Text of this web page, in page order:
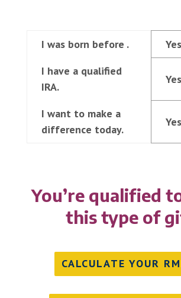
I was born before . Yes
I have a qualified
IRA.
Yes
I want to make a
difference today.
Yes
You’re qualified
this type of
CALCULATE YOUR